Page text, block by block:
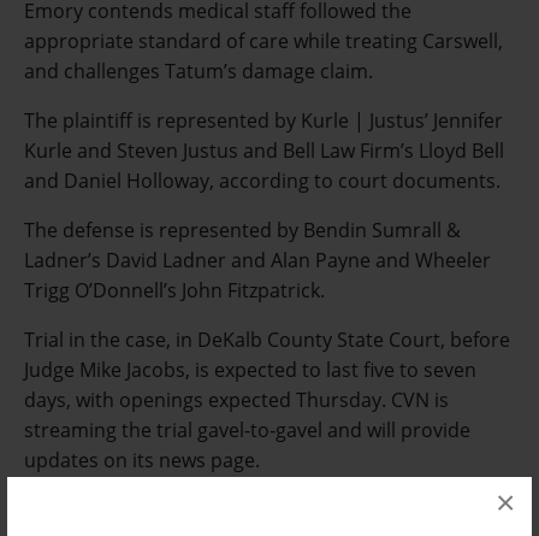
×
Emory contends medical staff followed the
appropriate standard of care while treating Carswell,
and challenges Tatum’s damage claim.
The plaintiff is represented by Kurle | Justus’ Jennifer
Kurle and Steven Justus and Bell Law Firm’s Lloyd Bell
and Daniel Holloway, according to court documents.
The defense is represented by Bendin Sumrall &
Ladner’s David Ladner and Alan Payne and Wheeler
Trigg O’Donnell’s John Fitzpatrick.
Trial in the case, in DeKalb County State Court, before
Judge Mike Jacobs, is expected to last five to seven
days, with openings expected Thursday. CVN is
streaming the trial gavel-to-gavel and will provide
updates on its news page.